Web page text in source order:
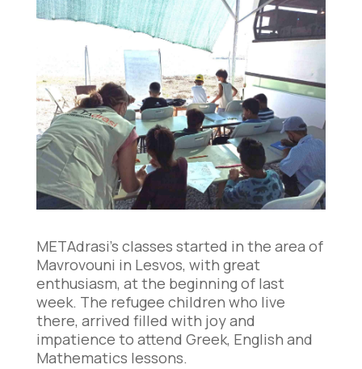
METAdrasi’s classes started in the area of
Mavrovouni in Lesvos, with great
enthusiasm, at the beginning of last
week. The refugee children who live
there, arrived filled with joy and
impatience to attend Greek, English and
Mathematics lessons.